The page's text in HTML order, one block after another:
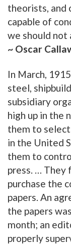
theorists, and
capable of
we should not
~ Oscar
In March,
steel,
subsidiary
high up in the
them to
in the United
them to
press. … They
purchase the
papers. An
the papers
month; an
properly